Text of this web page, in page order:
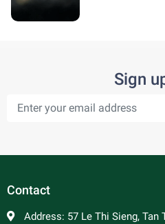
Sign
Contact
Address: 57 Le Thi Sieng, Tan